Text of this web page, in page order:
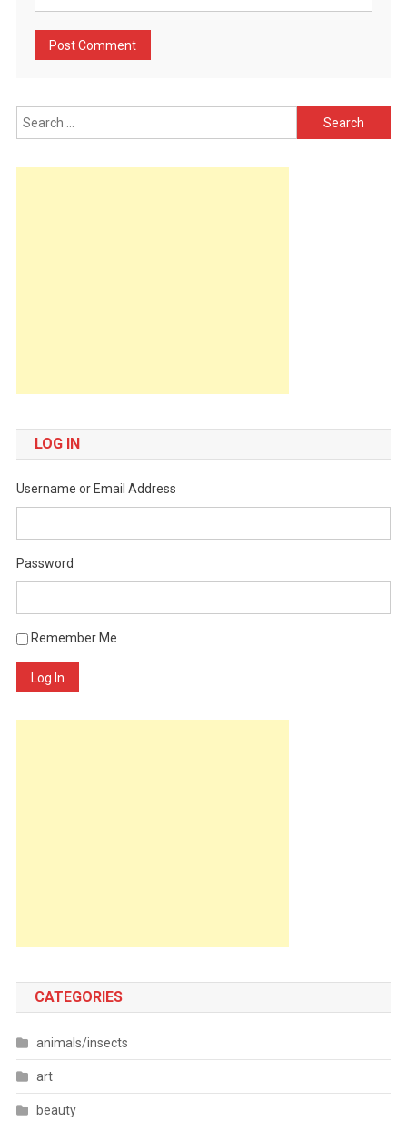
Search
for:
LOG IN
Username or Email Address
Password
Remember Me
Log In
CATEGORIES
animals/insects
art
beauty